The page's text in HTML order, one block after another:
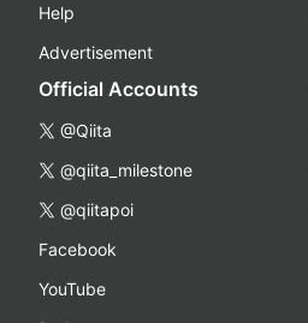
Help
Advertisement
Official Accounts
@Qiita
@qiita_milestone
@qiitapoi
Facebook
YouTube